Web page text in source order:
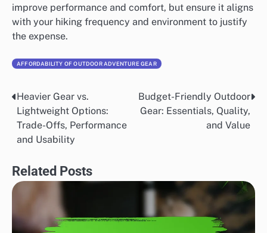
improve performance and comfort, but ensure it aligns
with your hiking frequency and environment to justify
the expense.
AFFORDABILITY OF OUTDOOR ADVENTURE GEAR
Post
navigation
Heavier Gear vs.
Lightweight Options:
Trade-Offs, Performance
and Usability
Budget-Friendly Outdoor
Gear: Essentials, Quality,
and Value
Related Posts